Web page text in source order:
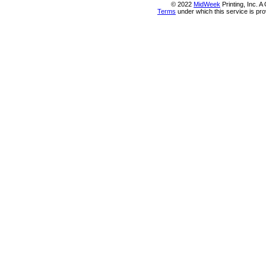
© 2022 MidWeek Printing, Inc. A
Terms under which this service is